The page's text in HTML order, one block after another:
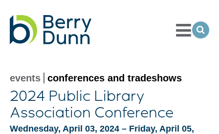
Toggle
Menu
events conferences and tradeshows
2024 Public Library
Association Conference
Wednesday, April 03, 2024 – Friday, April 05,